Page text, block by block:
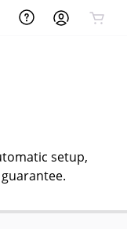
setup,